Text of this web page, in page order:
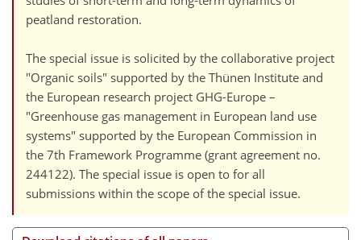
peatland restoration.
The special issue is solicited by the collaborative project
"Organic soils" supported by the Thünen Institute and
the European research project GHG-Europe –
"Greenhouse gas management in European land use
systems" supported by the European Commission in
the 7th Framework Programme (grant agreement no.
244122). The special issue is open to for all
submissions within the scope of the special issue.